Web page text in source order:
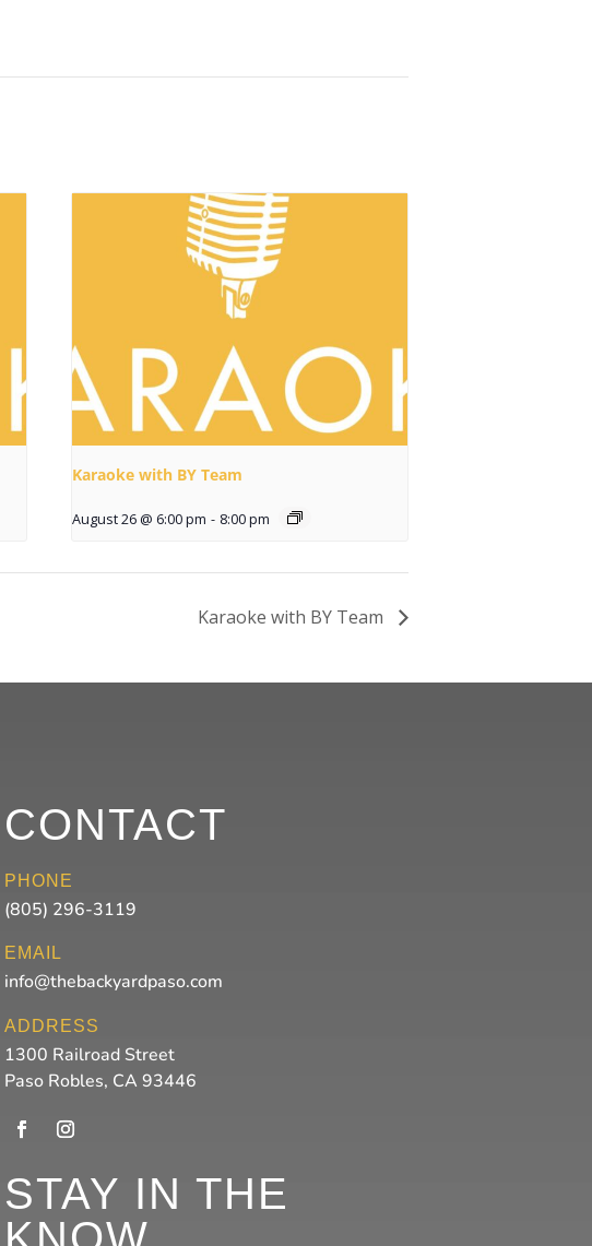
Karaoke with BY Team
August 26 @ 6:00 pm - 8:00 pm
Karaoke with BY Team
CONTACT
PHONE
(805) 296-3119
EMAIL
info@thebackyardpaso.com
ADDRESS
1300 Railroad Street
Paso Robles, CA 93446
STAY IN THE